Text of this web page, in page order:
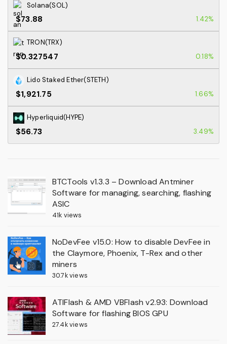
Solana(SOL)
$73.88 1.42%
TRON(TRX)
$0.327547 0.18%
Lido Staked Ether(STETH)
$1,921.75 1.66%
Hyperliquid(HYPE)
$56.73 3.49%
BTCTools v1.3.3 – Download Antminer
Software for managing, searching, flashing
ASIC
41k views
NoDevFee v15.0: How to disable DevFee in
the Claymore, Phoenix, T-Rex and other
miners
30.7k views
ATIFlash & AMD VBFlash v2.93: Download
Software for flashing BIOS GPU
27.4k views